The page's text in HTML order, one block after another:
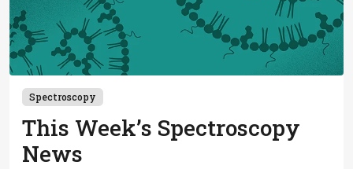
Spectroscopy
This Week’s Spectroscopy
News